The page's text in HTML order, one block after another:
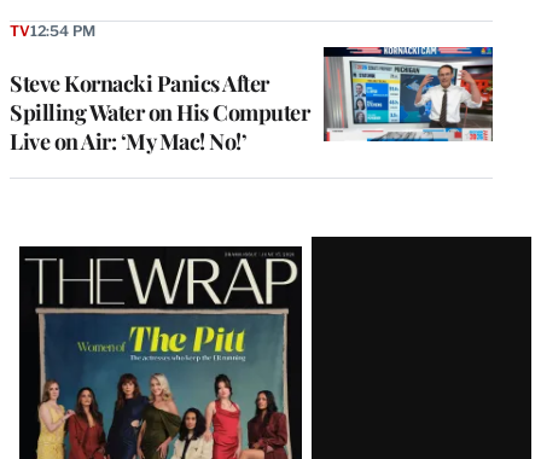
Steve Kornacki Panics After
Spilling Water on His Computer
Live on Air: ‘My Mac! No!’
TV12:54 PM
Latest
Magazine
Issue